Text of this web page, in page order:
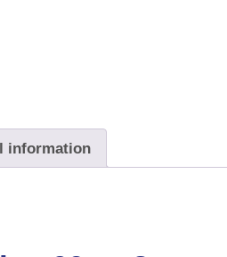
information